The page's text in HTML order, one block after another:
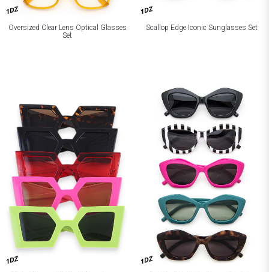
1DZ
Oversized Clear Lens Optical Glasses
Set
1DZ
Scallop Edge Iconic Sunglasses Set
1DZ 1DZ